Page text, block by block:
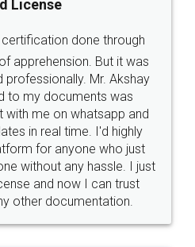
hassle free service.
Money Back
Guarantee.